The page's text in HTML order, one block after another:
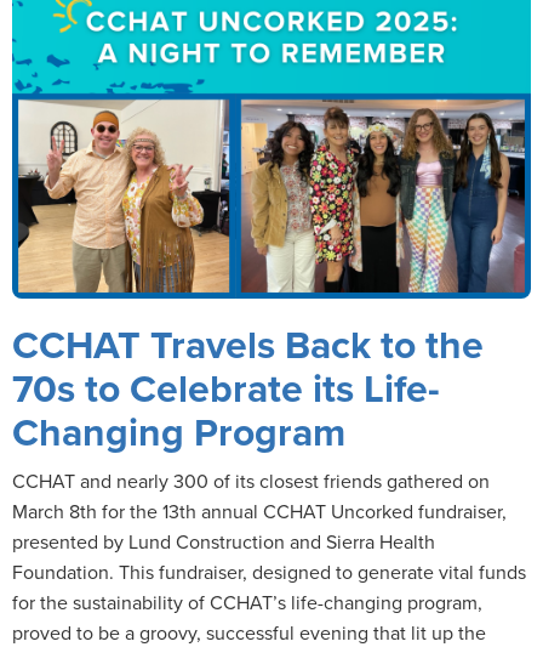
CCHAT Travels Back to the
70s to Celebrate its Life-
Changing Program
CCHAT and nearly 300 of its closest friends gathered on
March 8th for the 13th annual CCHAT Uncorked fundraiser,
presented by Lund Construction and Sierra Health
Foundation. This fundraiser, designed to generate vital funds
for the sustainability of CCHAT’s life-changing program,
proved to be a groovy, successful evening that lit up the